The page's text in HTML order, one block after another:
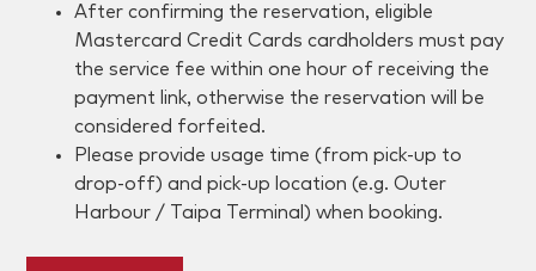
After confirming the reservation, eligible
Mastercard Credit Cards cardholders must pay
the service fee within one hour of receiving the
payment link, otherwise the reservation will be
considered forfeited.
Please provide usage time (from pick-up to
drop-off) and pick-up location (e.g. Outer
Harbour / Taipa Terminal) when booking.